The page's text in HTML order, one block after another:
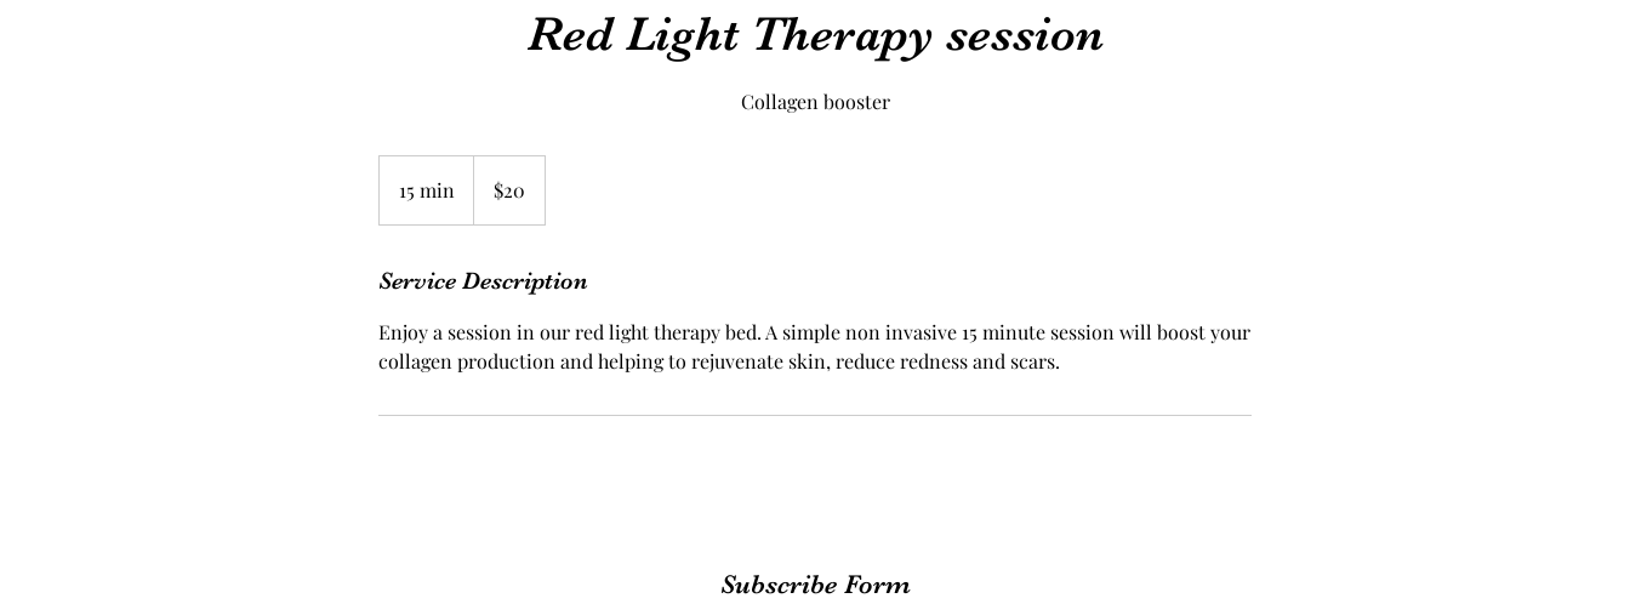
Red Light Therapy session
Collagen booster
15 min
5
i
dollars$20
Service Description
Enjoy a session in our red light therapy bed. A simple non invasive 15 minute session will boost your
collagen production and helping to rejuvenate skin, reduce redness and scars.
Subscribe Form